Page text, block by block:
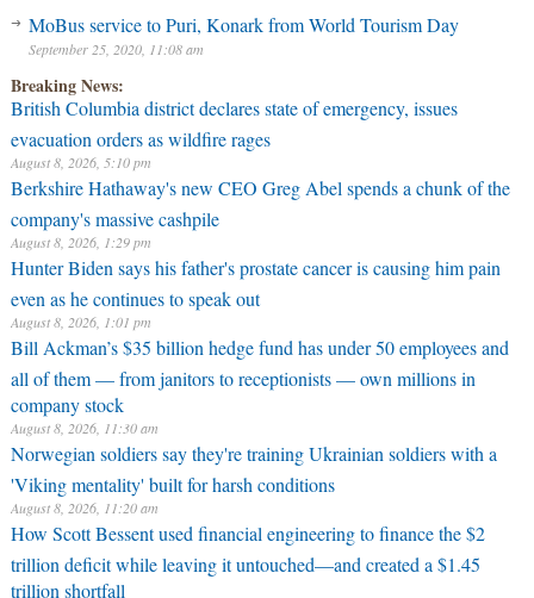
MoBus service to Puri, Konark from World Tourism Day
September 25, 2020, 11:08 am
Breaking News:
British Columbia district declares state of emergency, issues
evacuation orders as wildfire rages
August 8, 2026, 5:10 pm
Berkshire Hathaway's new CEO Greg Abel spends a chunk of the
company's massive cashpile
August 8, 2026, 1:29 pm
Hunter Biden says his father's prostate cancer is causing him pain
even as he continues to speak out
August 8, 2026, 1:01 pm
Bill Ackman’s $35 billion hedge fund has under 50 employees and
all of them — from janitors to receptionists — own millions in
company stock
August 8, 2026, 11:30 am
Norwegian soldiers say they're training Ukrainian soldiers with a
'Viking mentality' built for harsh conditions
August 8, 2026, 11:20 am
How Scott Bessent used financial engineering to finance the $2
trillion deficit while leaving it untouched—and created a $1.45
trillion shortfall